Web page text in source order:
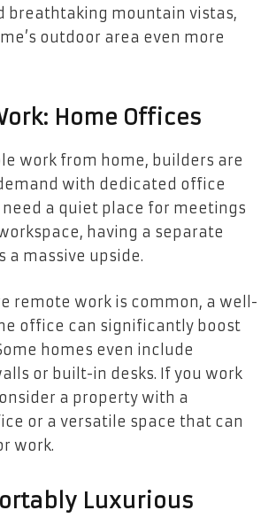
breathtaking mountain vistas,
outdoor area even more
Home Offices
work from home, builders are
with dedicated office
need a quiet place for meetings
having a separate
a massive upside.
remote work is common, a well-
office can significantly boost
homes even include
or built-in desks. If you work
a property with a
or a versatile space that can
work.
Luxurious